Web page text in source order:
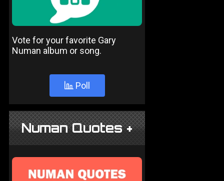
Vote for your favorite Gary
Numan album or song.
Poll
Numan Quotes +